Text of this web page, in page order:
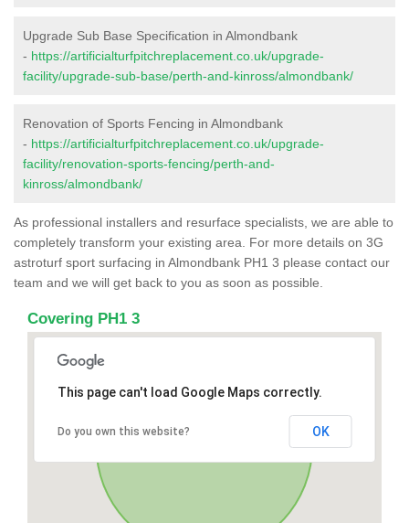
Upgrade Sub Base Specification in Almondbank
- https://artificialturfpitchreplacement.co.uk/upgrade-
facility/upgrade-sub-base/perth-and-kinross/almondbank/
Renovation of Sports Fencing in Almondbank
- https://artificialturfpitchreplacement.co.uk/upgrade-
facility/renovation-sports-fencing/perth-and-
kinross/almondbank/
As professional installers and resurface specialists, we are able to
completely transform your existing area. For more details on 3G
astroturf sport surfacing in Almondbank PH1 3 please contact our
team and we will get back to you as soon as possible.
Covering PH1 3
This page can't load Google Maps correctly.
Do you own this website? OK